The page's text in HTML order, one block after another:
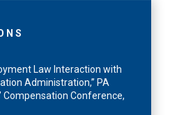
Law Interaction with
Administration,” PA
Compensation Conference,